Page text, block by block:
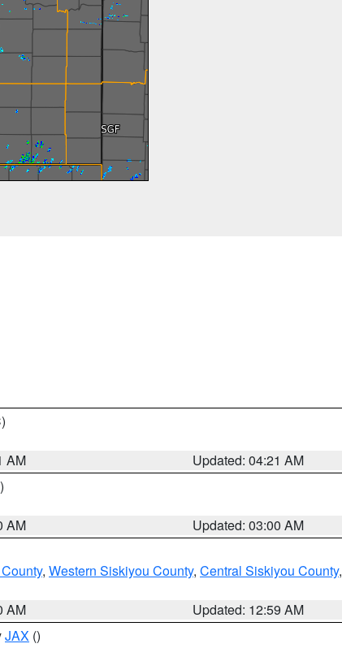
AM
Updated: 04:21 AM
AM
Updated: 03:00 AM
, Western Siskiyou County, Central Siskiyou County,
AM
Updated: 12:59 AM
JAX ()